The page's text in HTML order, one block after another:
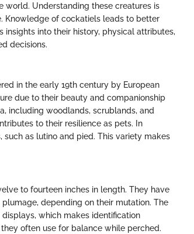
Understanding these creatures is
Knowledge of cockatiels leads to better
insights into their history, physical attributes,
decisions.
in the early 19th century by European
due to their beauty and companionship
including woodlands, scrublands, and
to their resilience as pets. In
as lutino and pied. This variety makes
to fourteen inches in length. They have
depending on their mutation. The
which makes identification
often use for balance while perched.